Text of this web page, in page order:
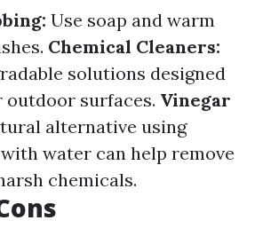
Use soap and warm
Chemical Cleaners:
solutions designed
surfaces. Vinegar
alternative using
water can help remove
chemicals.